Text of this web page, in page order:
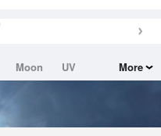
Moon
UV
More